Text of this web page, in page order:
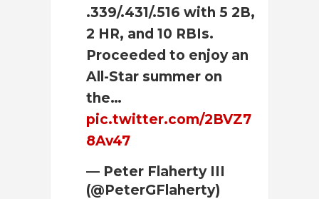
.339/.431/.516 with 5 2B,
2 HR, and 10 RBIs.
Proceeded to enjoy an
All-Star summer on
the…
pic.twitter.com/2BVZ7
8Av47
— Peter Flaherty III
(@PeterGFlaherty)